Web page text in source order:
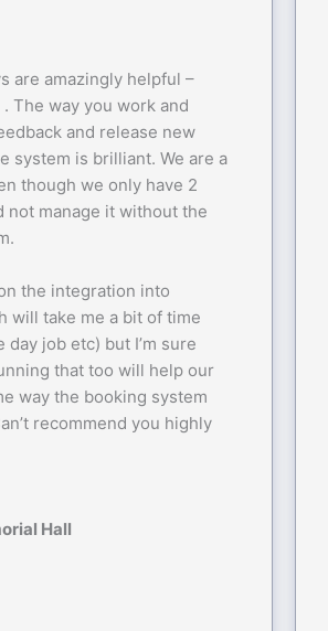
are amazingly helpful –
The way you work and
and release new
system is brilliant. We are a
though we only have 2
not manage it without the
the integration into
will take me a bit of time
job etc) but I’m sure
that too will help our
way the booking system
recommend you highly
Hall